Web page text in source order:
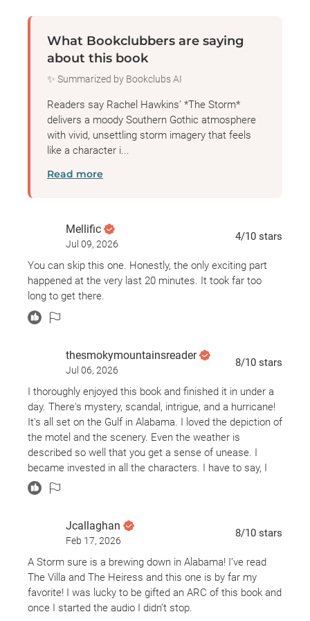
As the summer heats up and another monster
storm begins twisting its way towards St. Medard’s
Bay, Geneva learns that some people can be just as
destructive—and as deadly—as any hurricane, and
that the truth of what happened to Landon Fitzroy
may not be the only secret Lo is keeping…
What Bookclubbers are saying
about this book
✨ Summarized by Bookclubs AI
Readers say Rachel Hawkins’ *The Storm*
delivers a moody Southern Gothic atmosphere
with vivid, unsettling storm imagery that feels
like a character i...
Read more
Mellific
Jul 09, 2026
4/10 stars
You can skip this one. Honestly, the only exciting part
happened at the very last 20 minutes. It took far too
long to get there.
thesmokymountainsreader
Jul 06, 2026
8/10 stars
I thoroughly enjoyed this book and finished it in under a
day. There's mystery, scandal, intrigue, and a hurricane!
It's all set on the Gulf in Alabama. I loved the depiction of
the motel and the scenery. Even the weather is
described so well that you get a sense of unease. I
became invested in all the characters. I have to say, I
did not see the twist coming in this one. Bravo to the
author! Thank you to St. Martin's Press for providing this
are my own.Jcallaghan
Feb 17, 2026
8/10 stars
A Storm sure is a brewing down in Alabama! I’ve read
The Villa and The Heiress and this one is by far my
favorite! I was lucky to be gifted an ARC of this book and
once I started the audio I didn’t stop.